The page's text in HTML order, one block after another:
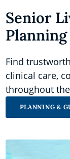
Senior
Find
clinical care,
throughout
PLANNING &